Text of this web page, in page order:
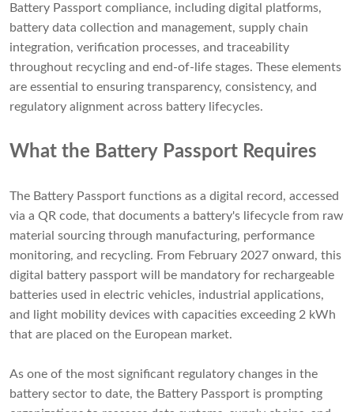
Battery Passport compliance, including digital platforms,
battery data collection and management, supply chain
integration, verification processes, and traceability
throughout recycling and end-of-life stages. These elements
are essential to ensuring transparency, consistency, and
regulatory alignment across battery lifecycles.
What the Battery Passport Requires
The Battery Passport functions as a digital record, accessed
via a QR code, that documents a battery's lifecycle from raw
material sourcing through manufacturing, performance
monitoring, and recycling. From February 2027 onward, this
digital battery passport will be mandatory for rechargeable
batteries used in electric vehicles, industrial applications,
and light mobility devices with capacities exceeding 2 kWh
that are placed on the European market.
As one of the most significant regulatory changes in the
battery sector to date, the Battery Passport is prompting